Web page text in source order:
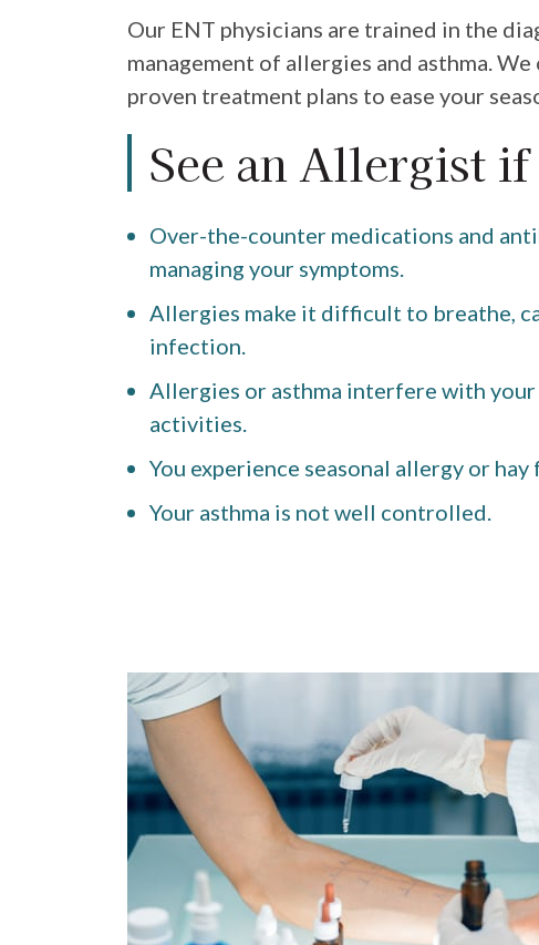
Our ENT physicians are trained in the
management of allergies and asthma.
proven treatment plans to ease your
See an Allergist if
Over-the-counter medications and
managing your symptoms.
Allergies make it difficult to breathe,
infection.
Allergies or asthma interfere with
activities.
You experience seasonal allergy or hay
Your asthma is not well controlled.